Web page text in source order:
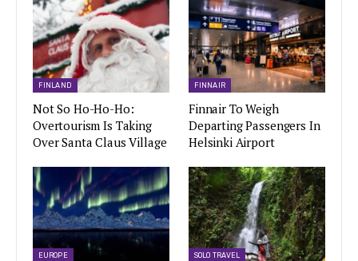
FINLAND
Not So Ho-Ho-Ho:
Overtourism Is Taking
Over Santa Claus Village
FINNAIR
Finnair To Weigh
Departing Passengers In
Helsinki Airport
EUROPE SOLO TRAVEL